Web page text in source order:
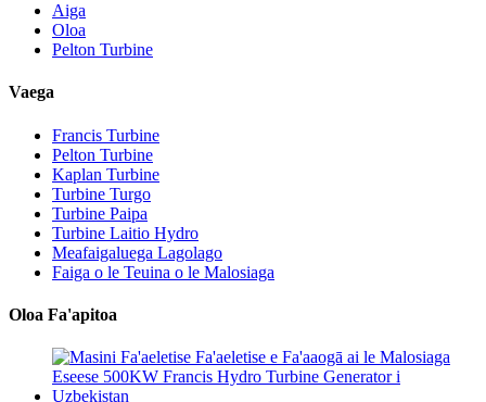
Aiga
Oloa
Pelton Turbine
Vaega
Francis Turbine
Pelton Turbine
Kaplan Turbine
Turbine Turgo
Turbine Paipa
Turbine Laitio Hydro
Meafaigaluega Lagolago
Faiga o le Teuina o le Malosiaga
Oloa Fa'apitoa